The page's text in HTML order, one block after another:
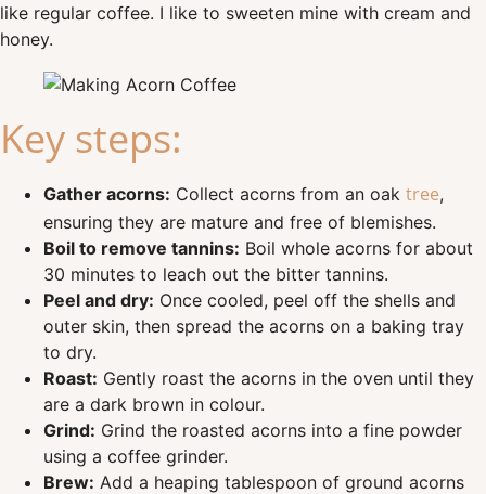
like regular coffee. I like to sweeten mine with cream and
honey.
Key steps:
Gather acorns: Collect acorns from an oak tree,
ensuring they are mature and free of blemishes.
Boil to remove tannins: Boil whole acorns for about
30 minutes to leach out the bitter tannins.
Peel and dry: Once cooled, peel off the shells and
outer skin, then spread the acorns on a baking tray
to dry.
Roast: Gently roast the acorns in the oven until they
are a dark brown in colour.
Grind: Grind the roasted acorns into a fine powder
using a coffee grinder.
Brew: Add a heaping tablespoon of ground acorns